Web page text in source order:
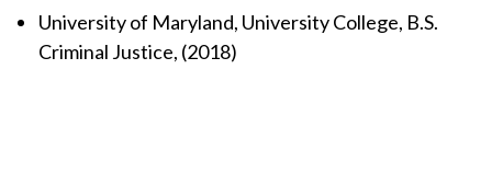
University of Maryland, University College, B.S.
Criminal Justice, (2018)